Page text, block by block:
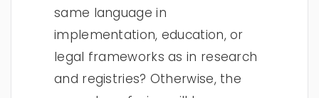
same language in
implementation, education, or
legal frameworks as in research
and registries? Otherwise, the